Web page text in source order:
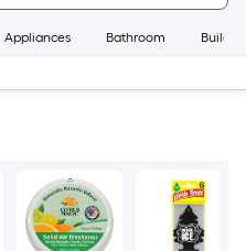
Appliances Bathroom